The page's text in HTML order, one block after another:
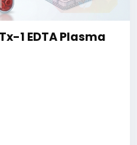
1 EDTA Plasma